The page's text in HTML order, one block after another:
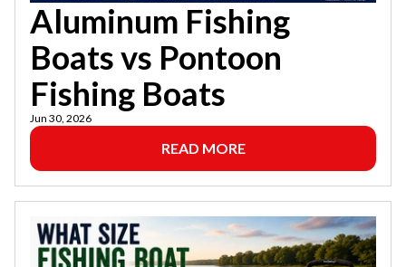
Aluminum Fishing
Boats vs Pontoon
Fishing Boats
Jun 30, 2026
READ MORE